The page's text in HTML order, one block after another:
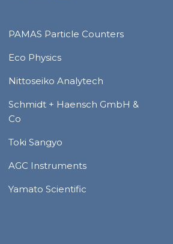
PAMAS Particle Counters
Eco Physics
Nittoseiko Analytech
Schmidt + Haensch GmbH &
Co
Toki Sangyo
AGC Instruments
Yamato Scientific